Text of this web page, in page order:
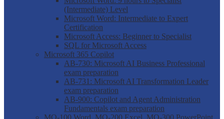
(Intermediate) Level
Microsoft Word: Intermediate to Expert
Certification
Microsoft Access: Beginner to Specialist
SQL for Microsoft Access
Microsoft 365 Copilot
AB-730: Microsoft AI Business Professional
exam preparation
AB-731: Microsoft AI Transformation Leader
exam preparation
AB-900: Copilot and Agent Administration
Fundamentals exam preparation
MO-100 Word, MO-200 Excel, MO-300 PowerPoint